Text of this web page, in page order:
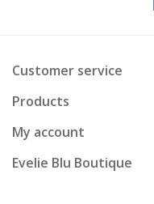
Customer service
Products
My account
Evelie Blu Boutique